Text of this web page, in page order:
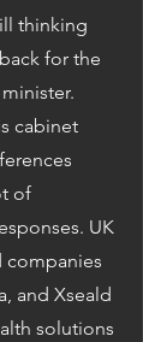
thinking
for the
cabinet
of
UK
companies
and Xseald
solutions